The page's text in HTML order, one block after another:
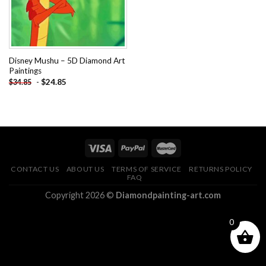
Disney Mushu – 5D Diamond Art
Paintings
$34.85 - $24.85
CONTACT US ABOUT US TERMS OF SERVICE
RETURNS POLICY
FAQ
Copyright 2026 © Diamondpainting-art.com
0